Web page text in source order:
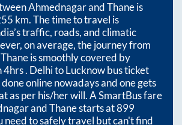
AhmednagarandThaneis
km. The time to travel is
traffic, roads, and climatic
on average, the journey from
Thaneis smoothly covered by
4hrs. Delhi to Lucknow bus ticket
online nowadays and one gets
as per his/her will. A SmartBus fare
andThanestarts at899
need to safely travel but can't find